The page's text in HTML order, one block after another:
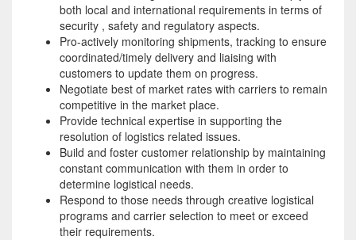
both local and international requirements in terms of
security , safety and regulatory aspects.
Pro-actively monitoring shipments, tracking to ensure
coordinated/timely delivery and liaising with
customers to update them on progress.
Negotiate best of market rates with carriers to remain
competitive in the market place.
Provide technical expertise in supporting the
resolution of logistics related issues.
Build and foster customer relationship by maintaining
constant communication with them in order to
determine logistical needs.
Respond to those needs through creative logistical
programs and carrier selection to meet or exceed
their requirements.